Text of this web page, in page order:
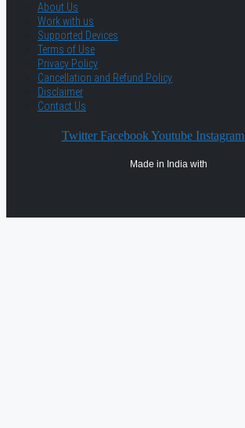
About Us
Work with us
Supported Devices
Terms of Use
Privacy Policy
Cancellation and Refund Policy
Disclaimer
Contact Us
Twitter Facebook Youtube Instagram
Made in India with